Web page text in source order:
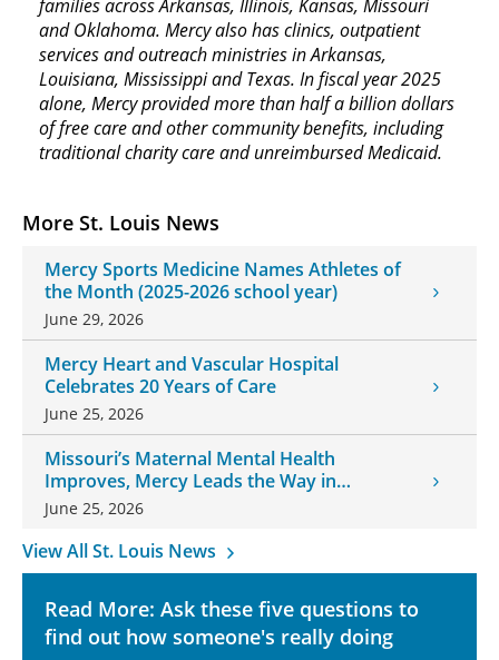
More St. Louis News
Mercy Sports Medicine Names Athletes of
the Month (2025-2026 school year)
June 29, 2026
Mercy Heart and Vascular Hospital
Celebrates 20 Years of Care
June 25, 2026
Missouri’s Maternal Mental Health
Improves, Mercy Leads the Way in
Changes
June 25, 2026
View All St. Louis News
Read More: Ask these five questions to
find out how someone's really doing
families across Arkansas, Illinois, Kansas, Missouri
and Oklahoma. Mercy also has clinics, outpatient
services and outreach ministries in Arkansas,
Louisiana, Mississippi and Texas. In fiscal year 2025
alone, Mercy provided more than half a billion dollars
of free care and other community benefits, including
traditional charity care and unreimbursed Medicaid.